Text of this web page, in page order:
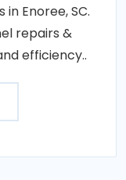
Enoree, SC.
repairs &
efficiency..